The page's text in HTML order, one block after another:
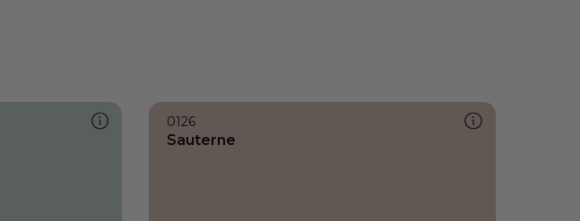
0126
Sauterne